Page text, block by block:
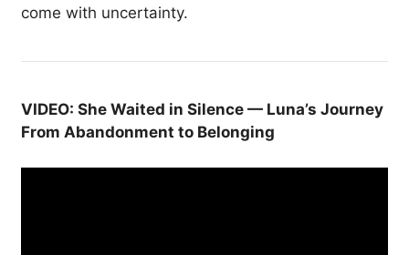
come with uncertainty.
VIDEO: She Waited in Silence — Luna’s Journey
From Abandonment to Belonging